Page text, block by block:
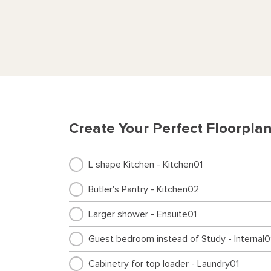
Create Your Perfect Floorplan
L shape Kitchen - Kitchen01
Butler's Pantry - Kitchen02
Larger shower - Ensuite01
Guest bedroom instead of Study -
Cabinetry for top loader - Laundry01